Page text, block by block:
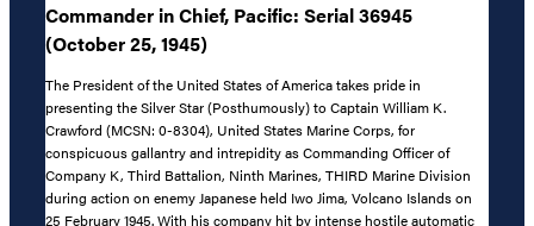
Commander in Chief, Pacific: Serial 36945
(October 25, 1945)
The President of the United States of America takes pride in
presenting the Silver Star (Posthumously) to Captain William K.
Crawford (MCSN: 0-8304), United States Marine Corps, for
conspicuous gallantry and intrepidity as Commanding Officer of
Company K, Third Battalion, Ninth Marines, THIRD Marine Division
during action on enemy Japanese held Iwo Jima, Volcano Islands on
25 February 1945. With his company hit by intense hostile automatic